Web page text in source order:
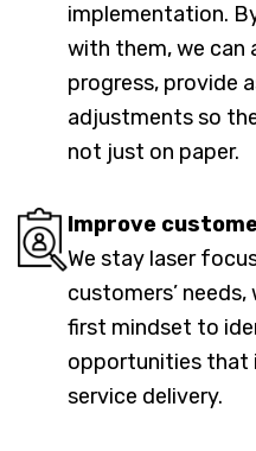
implementation.
with them, we can
progress, provide
adjustments so
not just on paper.
Improve
We stay laser
customers’
first mindset to
opportunities that
service delivery.